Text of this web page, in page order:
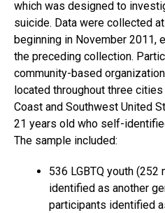
which was designed to
suicide. Data were collected
beginning in November 2011,
the preceding collection.
community-based
located throughout three
Coast and Southwest United
21 years old who self-
The sample included:
536 LGBTQ youth (252
identified as another
participants identified